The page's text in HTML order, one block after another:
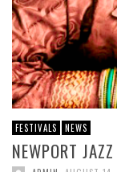
FESTIVALS NEWS
NEWPORT